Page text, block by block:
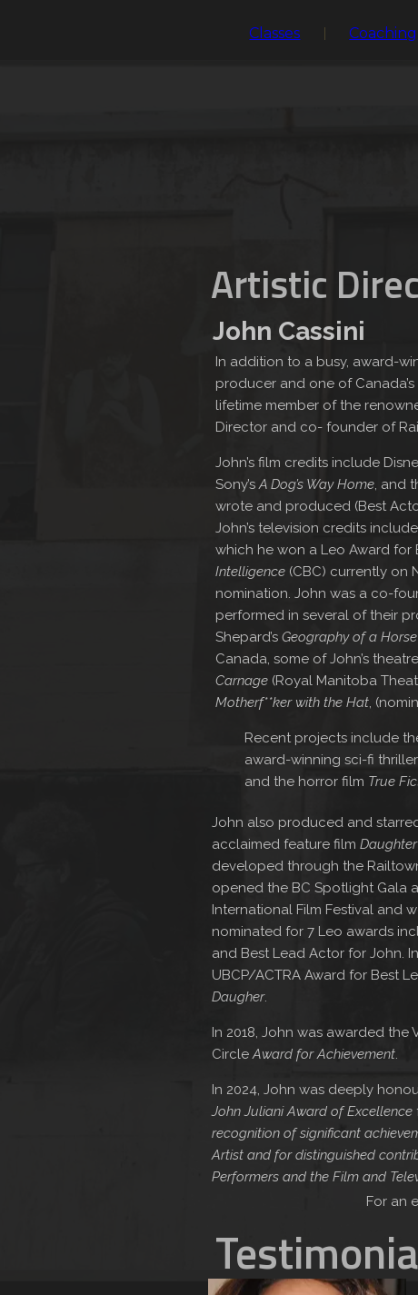
Classes Coaching
Artistic
John Cassini
John also produced and
acclaimed feature film Daughter
developed through the
opened the BC Spotlight Gala
International Film Festival and
nominated for 7 Leo awards
and Best Lead Actor for John.
UBCP/ACTRA Award for Best
Daugher.
In 2018, John was awarded the
CircleAward for Achievement.
In 2024, John was deeply
John Juliani Award of Excellence
recognition of significant
Artist and for distinguished
Performers and the Film and
In addition to a busy, award-
producer and one of
lifetime member of the
Director and co- founder of
John’s film credits include
Sony’sA Dog’s Way Home, and
wrote and produced (Best
John’s television credits
which he won a Leo Award
Intelligence (CBC) currently on
nomination. John was a co-
performed in several of their
Shepard’s Geography of a
Canada, some of John’s
Carnage (Royal Manitoba
Motherf**ker with the Hat,
Recent projects include
award-winning sci-fi thriller
and the horror film True
For an